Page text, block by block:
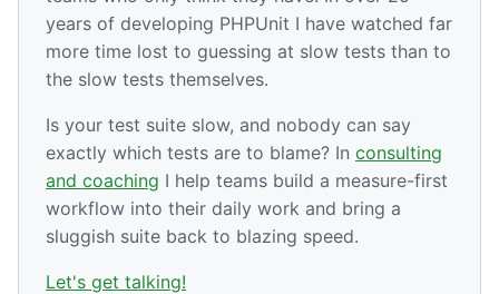
years of developing PHPUnit I have watched far
more time lost to guessing at slow tests than to
the slow tests themselves.
Is your test suite slow, and nobody can say
exactly which tests are to blame? In consulting
and coaching I help teams build a measure-first
workflow into their daily work and bring a
sluggish suite back to blazing speed.
Let's get talking!